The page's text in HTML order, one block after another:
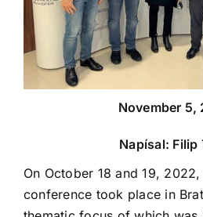
November 5,
Napísal: Filip
On October 18 and 19,
conference took place in